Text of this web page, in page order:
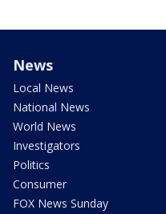
News
Local News
National News
World News
Investigators
Politics
Consumer
FOX News Sunday